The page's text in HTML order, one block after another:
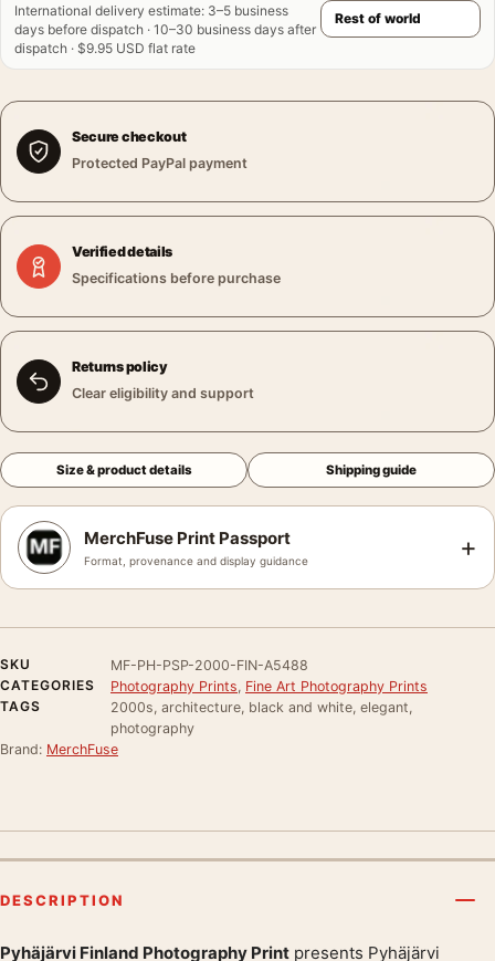
International delivery estimate: 3–5 business
days before dispatch · 10–30 business days after
dispatch · $9.95 USD flat rate
Secure checkout
Protected PayPal payment
Verified details
Specifications before purchase
Returns policy
Clear eligibility and support
Size & product details Shipping guide
MerchFuse Print Passport
Format, provenance and display guidance +
SKU
MF-PH-PSP-2000-FIN-A5488
CATEGORIES
Photography Prints Fine Art Photography Prints
TAGS
2000s, architecture, black and white, elegant,
photography
Brand: MerchFuse
DESCRIPTION
Pyhäjärvi Finland Photography Print presents Pyhäjärvi